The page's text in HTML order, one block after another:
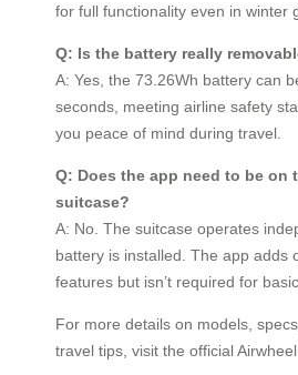
for full functionality even in winter
Q: Is the battery really
A: Yes, the 73.26Wh battery can
seconds, meeting airline safety
you peace of mind during travel.
Q: Does the app need to be on
suitcase?
A: No. The suitcase operates
battery is installed. The app adds
features but isn’t required for
For more details on models,
travel tips, visit the official Airwheel